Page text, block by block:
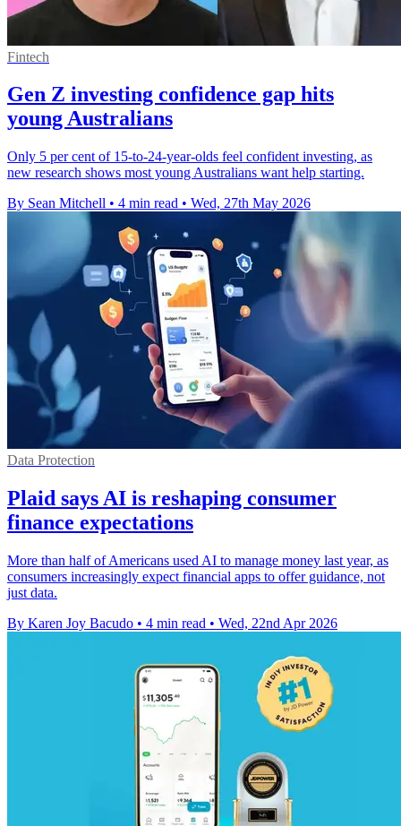
Fintech
Gen Z investing confidence gap hits
young Australians
Only 5 per cent of 15-to-24-year-olds feel confident investing, as
new research shows most young Australians want help starting.
By Sean Mitchell • 4 min read • Wed, 27th May 2026
Data Protection
Plaid says AI is reshaping consumer
finance expectations
More than half of Americans used AI to manage money last year, as
consumers increasingly expect financial apps to offer guidance, not
just data.
By Karen Joy Bacudo • 4 min read • Wed, 22nd Apr 2026